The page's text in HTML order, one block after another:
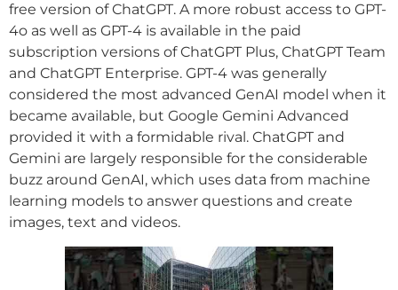
free version of ChatGPT. A more robust access to GPT-
4o as well as GPT-4 is available in the paid
subscription versions of ChatGPT Plus, ChatGPT Team
and ChatGPT Enterprise. GPT-4 was generally
considered the most advanced GenAI model when it
became available, but Google Gemini Advanced
provided it with a formidable rival. ChatGPT and
Gemini are largely responsible for the considerable
buzz around GenAI, which uses data from machine
learning models to answer questions and create
images, text and videos.